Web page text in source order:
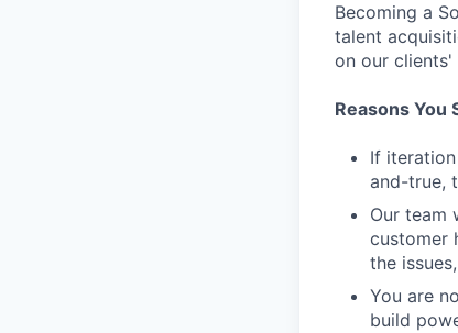
Becoming a
talent
on our clients'
Reasons You
If
and-true,
Our team
customer
the
You are
build